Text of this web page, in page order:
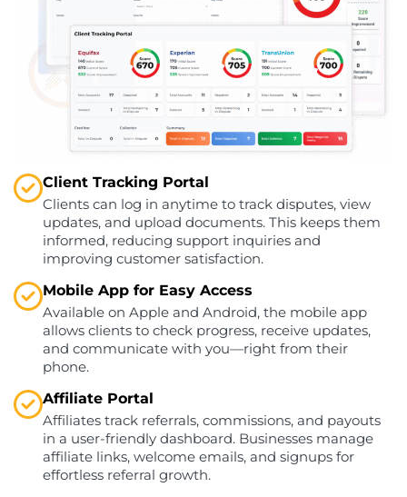
Client Tracking Portal
Clients can log in anytime to track disputes, view
updates, and upload documents. This keeps them
informed, reducing support inquiries and
improving customer satisfaction.
Mobile App for Easy Access
Available on Apple and Android, the mobile app
allows clients to check progress, receive updates,
and communicate with you—right from their
phone.
Affiliate Portal
Affiliates track referrals, commissions, and payouts
in a user-friendly dashboard. Businesses manage
affiliate links, welcome emails, and signups for
effortless referral growth.